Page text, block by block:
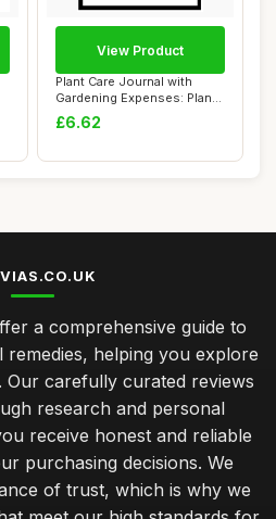
Plant Care Journal with
Gardening Expenses: Plant
Health Car...
£6.62
View Product
a comprehensive guide to
remedies, helping you explore
Our carefully curated reviews
research and personal
receive honest and reliable
purchasing decisions. We
of trust, which is why we